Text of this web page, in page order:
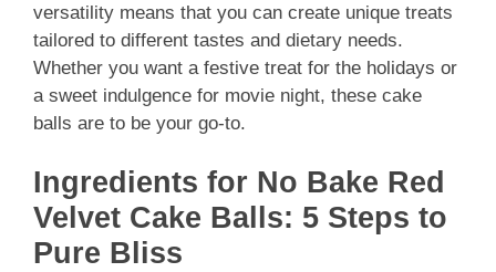
versatility means that you can create unique treats
tailored to different tastes and dietary needs.
Whether you want a festive treat for the holidays or
a sweet indulgence for movie night, these cake
balls are to be your go-to.
Ingredients for No Bake Red
Velvet Cake Balls: 5 Steps to
Pure Bliss